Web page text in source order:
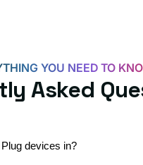
YOU NEED TO
Asked
devices in?